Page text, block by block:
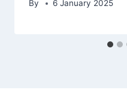
By 6 January 2025